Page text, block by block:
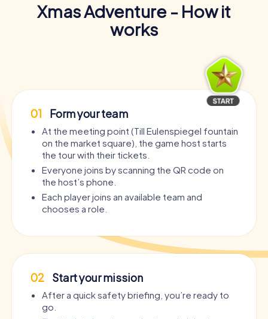
Xmas Adventure - How it
works
01 Form your team
At the meeting point (Till Eulenspiegel fountain
on the market square), the game host starts
the tour with their tickets.
Everyone joins by scanning the QR code on
the host’s phone.
Each player joins an available team and
chooses a role.
02 Start your mission
After a quick safety briefing, you’re ready to
go.